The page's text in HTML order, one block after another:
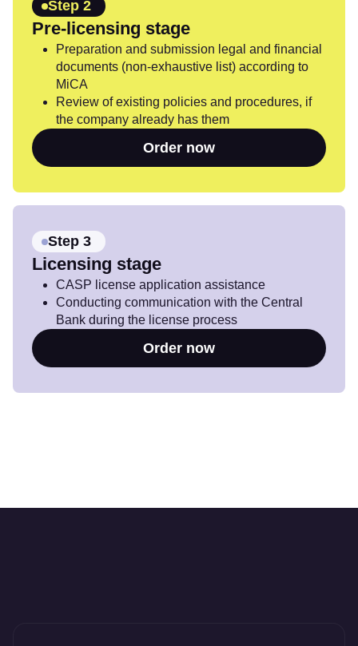
Step 2
Pre-licensing stage
Preparation and submission legal and financial
documents (non-exhaustive list) according to
MiCA
Review of existing policies and procedures, if
the company already has them
Order now
Step 3
Licensing stage
CASP license application assistance
Conducting communication with the Central
Bank during the license process
Order now